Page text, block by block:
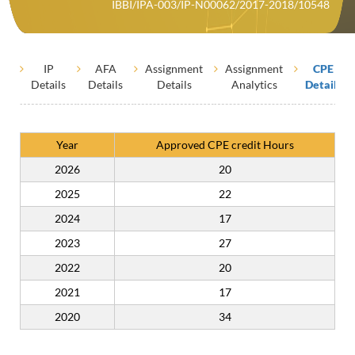
IBBI/IPA-003/IP-N00062/2017-2018/10548
IP
Details
AFA
Details
Assignment
Details
Assignment
Analytics
CPE
Details
Year
Approved CPE credit Hours
2026
20
2025
22
2024
17
2023
27
2022
20
2021
17
2020
34